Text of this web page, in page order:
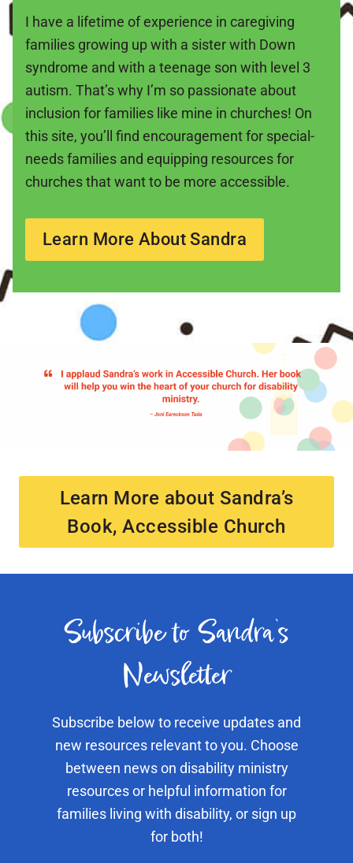
I have a lifetime of experience in caregiving
families growing up with a sister with Down
syndrome and with a teenage son with level 3
autism. That’s why I’m so passionate about
inclusion for families like mine in churches! On
this site, you’ll find encouragement for special-
needs families and equipping resources for
churches that want to be more accessible.
Learn More About Sandra
Learn More about Sandra’s
Book, Accessible Church
Subscribe to Sandra’s
Newsletter
Subscribe below to receive updates and
new resources relevant to you. Choose
between news on disability ministry
resources or helpful information for
families living with disability, or sign up
for both!